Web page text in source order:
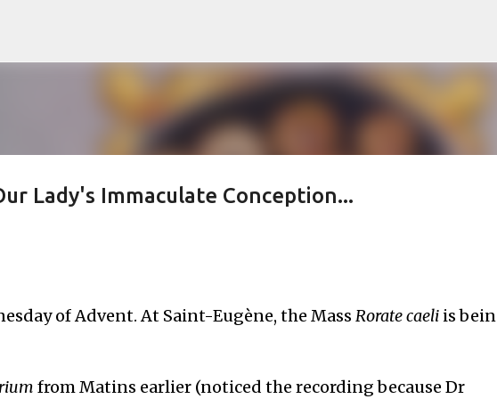
Lady's Immaculate Conception...
of Advent. At Saint-Eugène, the Mass Rorate caeliis
from Matins earlier (noticed the recording because Dr